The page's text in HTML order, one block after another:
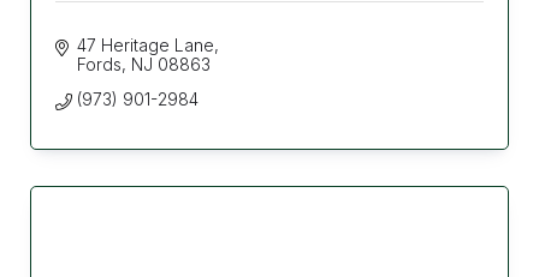
47 Heritage Lane
Fords NJ 08863
(973) 901-2984